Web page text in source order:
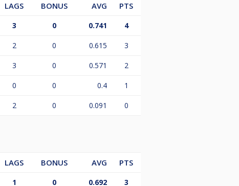
LAGS BONUS AVG
PTS
3 0 0.741 4
2 0 0.615 3
3 0 0.571 2
0 0 0.4 1
2 0 0.091 0
LAGS BONUS AVG
PTS
1 0 0.692 3